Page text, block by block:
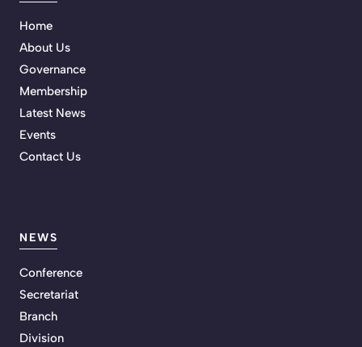
Home
About Us
Governance
Membership
Latest News
Events
Contact Us
NEWS
Conference
Secretariat
Branch
Division